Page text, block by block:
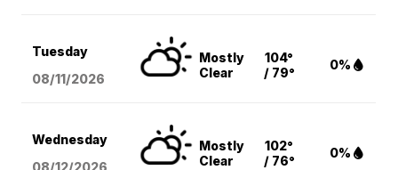
Tuesday
08/11/2026
Mostly
Clear
104°
/ 79°
0%
Wednesday
Mostly
Clear
102°
/ 76°
0%